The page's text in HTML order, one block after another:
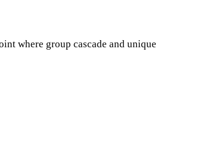
where group cascade and unique